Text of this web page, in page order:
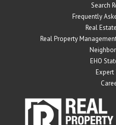
Search
Frequently
Real
Real Property
EHO
Expert